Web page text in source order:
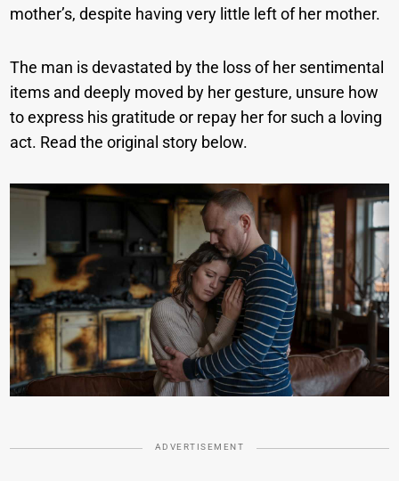
mother’s, despite having very little left of her mother.
The man is devastated by the loss of her sentimental
items and deeply moved by her gesture, unsure how
to express his gratitude or repay her for such a loving
act. Read the original story below.
ADVERTISEMENT